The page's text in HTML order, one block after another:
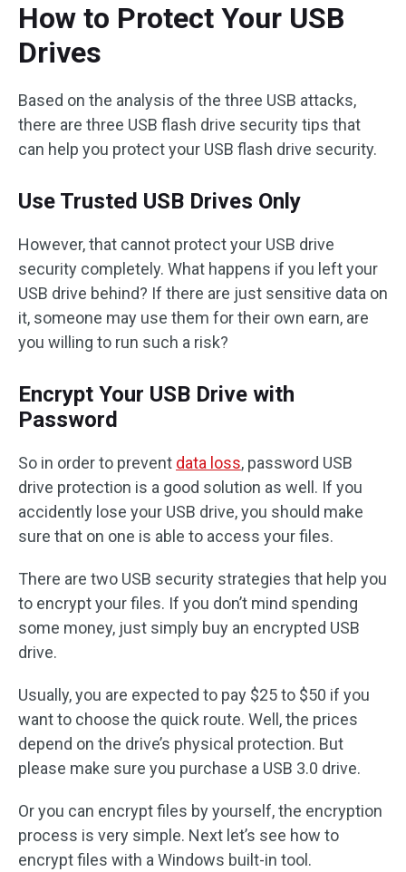
How to Protect Your USB
Drives
Based on the analysis of the three USB attacks,
there are three USB flash drive security tips that
can help you protect your USB flash drive security.
Use Trusted USB Drives Only
However, that cannot protect your USB drive
security completely. What happens if you left your
USB drive behind? If there are just sensitive data on
it, someone may use them for their own earn, are
you willing to run such a risk?
Encrypt Your USB Drive with
Password
So in order to prevent data loss, password USB
drive protection is a good solution as well. If you
accidently lose your USB drive, you should make
sure that on one is able to access your files.
There are two USB security strategies that help you
to encrypt your files. If you don’t mind spending
some money, just simply buy an encrypted USB
drive.
Usually, you are expected to pay $25 to $50 if you
want to choose the quick route. Well, the prices
depend on the drive’s physical protection. But
please make sure you purchase a USB 3.0 drive.
Or you can encrypt files by yourself, the encryption
process is very simple. Next let’s see how to
encrypt files with a Windows built-in tool.